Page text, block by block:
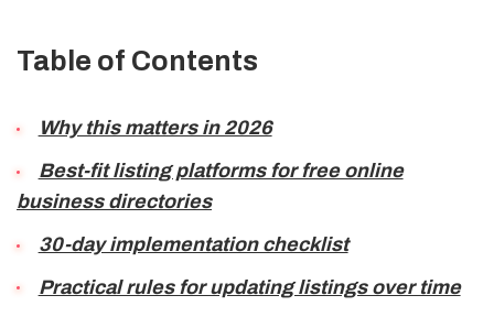
Table of Contents
Why this matters in 2026
Best-fit listing platforms for free online
business directories
30-day implementation checklist
Practical rules for updating listings over time